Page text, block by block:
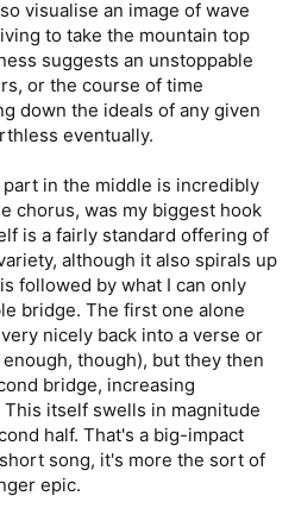
visualise an image of wave
to take the mountain top
suggests an unstoppable
or the course of time
down the ideals of any given
eventually.
in the middle is incredibly
chorus, was my biggest hook
is a fairly standard offering of
although it also spirals up
followed by what I can only
bridge. The first one alone
nicely back into a verse or
though), but they then
bridge, increasing
itself swells in magnitude
half. That's a big-impact
song, it's more the sort of
epic.